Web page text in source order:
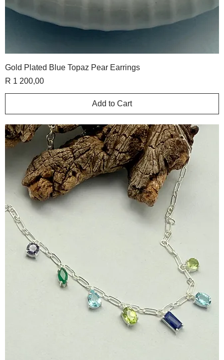
Gold Plated Blue Topaz Pear Earrings
Price
R 1 200,00
Add to Cart